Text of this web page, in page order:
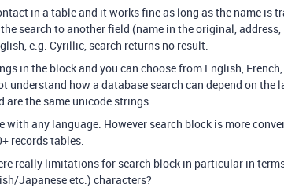
in a table and it works fine as long as the name is
search to another field (name in the original, address,
e.g. Cyrillic, search returns no result.
in the block and you can choose from English,
understand how a database search can depend on the
are the same unicode strings.
with any language. However search block is more
records tables.
really limitations for search block in particular in
Japanese etc.) characters?